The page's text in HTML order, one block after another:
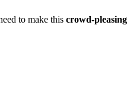
to make this crowd-pleasing